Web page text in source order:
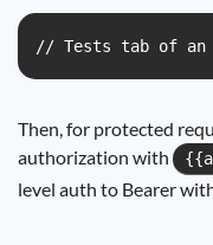
// Tests tab of an
Then, for protected
authorization with
level auth to Bearer